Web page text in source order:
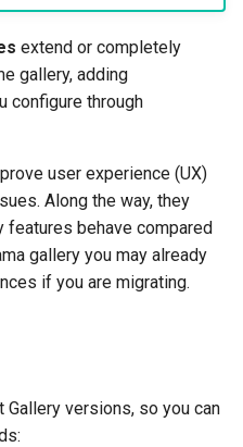
extend or completely
gallery, adding
configure through
user experience (UX)
Along the way, they
features behave compared
gallery you may already
if you are migrating.
versions, so you can